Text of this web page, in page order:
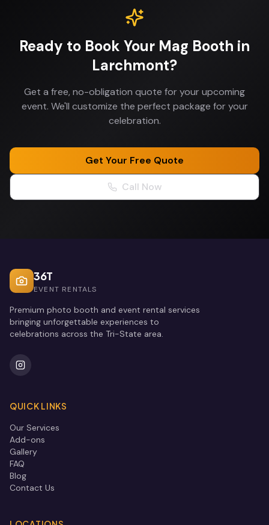
Ready to Book Your Mag Booth in
Larchmont?
Get a free, no-obligation quote for your upcoming
event. We'll customize the perfect package for your
celebration.
Get Your Free Quote
Call Now
36T
EVENT RENTALS
Premium photo booth and event rental services
bringing unforgettable experiences to
celebrations across the Tri-State area.
QUICK LINKS
Our Services
Add-ons
Gallery
FAQ
Blog
Contact Us